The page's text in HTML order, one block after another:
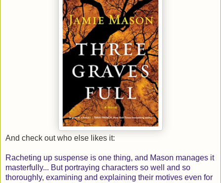
And check out who else likes it:
Racheting up suspense is one thing, and Mason manages it
masterfully... But portraying characters so well and so
thoroughly, examining and explaining their motives even for